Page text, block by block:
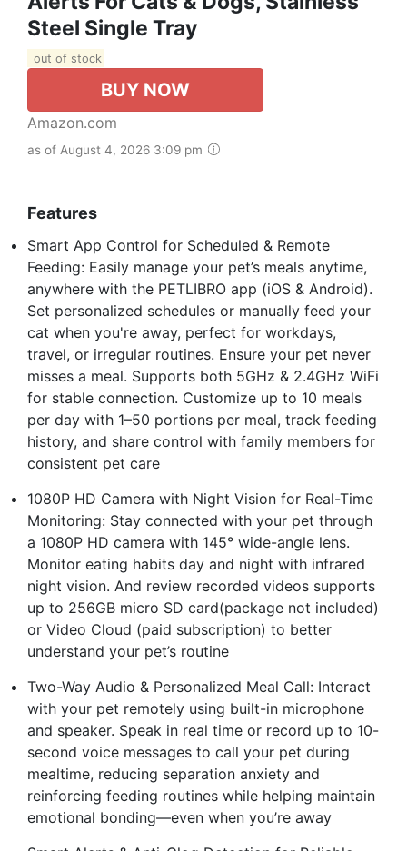
Steel Single Tray
out of stock
BUY NOW
Amazon.com
as of August 4, 2026 3:09 pm
Features
Smart App Control for Scheduled & Remote
Feeding: Easily manage your pet’s meals anytime,
anywhere with the PETLIBRO app (iOS & Android).
Set personalized schedules or manually feed your
cat when you're away, perfect for workdays,
travel, or irregular routines. Ensure your pet never
misses a meal. Supports both 5GHz & 2.4GHz WiFi
for stable connection. Customize up to 10 meals
per day with 1–50 portions per meal, track feeding
history, and share control with family members for
consistent pet care
1080P HD Camera with Night Vision for Real-Time
Monitoring: Stay connected with your pet through
a 1080P HD camera with 145° wide-angle lens.
Monitor eating habits day and night with infrared
night vision. And review recorded videos supports
up to 256GB micro SD card(package not included)
or Video Cloud (paid subscription) to better
understand your pet’s routine
Two-Way Audio & Personalized Meal Call: Interact
with your pet remotely using built-in microphone
and speaker. Speak in real time or record up to 10-
second voice messages to call your pet during
mealtime, reducing separation anxiety and
reinforcing feeding routines while helping maintain
emotional bonding—even when you’re away